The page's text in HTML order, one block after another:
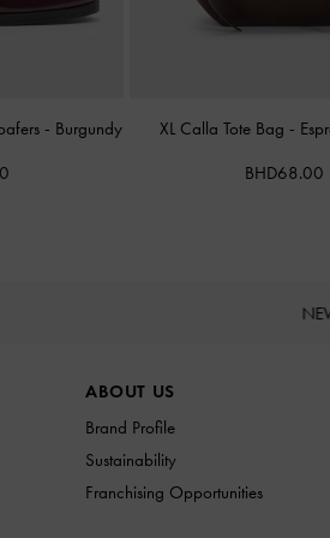
- Burgundy XL Calla Tote Bag -
BHD68.00
ABOUT US
Brand Profile
Sustainability
Franchising Opportunities